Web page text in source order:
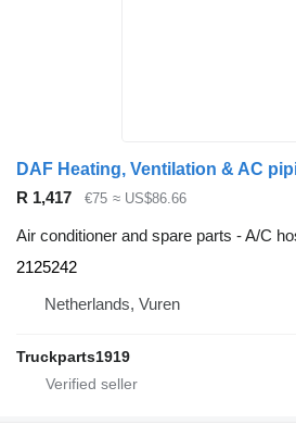
R 1,417 €75 ≈ US$86.66
Air conditioner and spare parts - A/C
2125242
Netherlands, Vuren
Truckparts1919